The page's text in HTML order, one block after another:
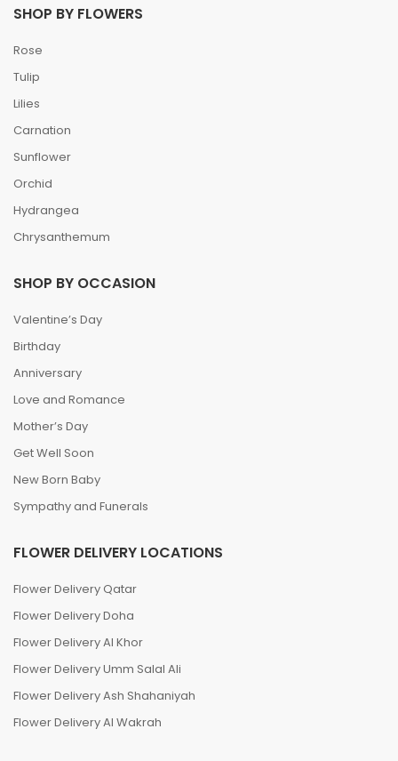
SHOP BY FLOWERS
Rose
Tulip
Lilies
Carnation
Sunflower
Orchid
Hydrangea
Chrysanthemum
SHOP BY OCCASION
Valentine’s Day
Birthday
Anniversary
Love and Romance
Mother’s Day
Get Well Soon
New Born Baby
Sympathy and Funerals
FLOWER DELIVERY LOCATIONS
Flower Delivery Qatar
Flower Delivery Doha
Flower Delivery Al Khor
Flower Delivery Umm Salal Ali
Flower Delivery Ash Shahaniyah
Flower Delivery Al Wakrah